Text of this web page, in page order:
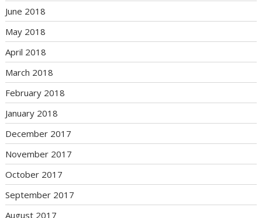
June 2018
May 2018
April 2018
March 2018
February 2018
January 2018
December 2017
November 2017
October 2017
September 2017
August 2017